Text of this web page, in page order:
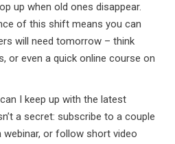
up when old ones disappear.
of this shift means you can
will need tomorrow – think
or even a quick online course on
I keep up with the latest
a secret: subscribe to a couple
or follow short video